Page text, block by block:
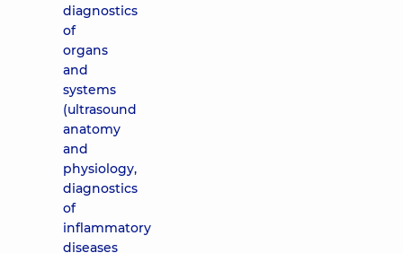
diagnostics
of
organs
and
systems
(ultrasound
anatomy
and
physiology,
diagnostics
of
inflammatory
diseases